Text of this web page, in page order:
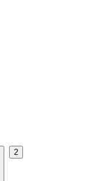
2